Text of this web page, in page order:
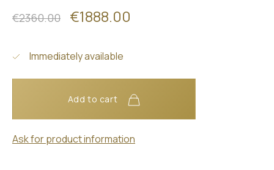
€2360.00 €1888.00
Immediately available
Add to cart
Ask for product information